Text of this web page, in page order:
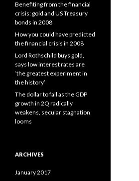
Benefiting from the financial
crisis: gold and US Treasury
bonds in 2008
How you could have predicted
the financial crisis in 2008
Lord Rothschild buys gold,
says low interest rates are
‘the greatest experiment in
the history’
The dollar to fall as the GDP
growth in 2Q radically
weakens, secular stagnation
looms
ARCHIVES
January 2017